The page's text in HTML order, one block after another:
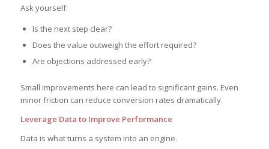
Ask yourself:
Is the next step clear?
Does the value outweigh the effort required?
Are objections addressed early?
Small improvements here can lead to significant gains. Even
minor friction can reduce conversion rates dramatically.
Leverage Data to Improve Performance
Data is what turns a system into an engine.